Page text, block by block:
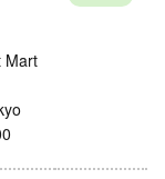
Mart